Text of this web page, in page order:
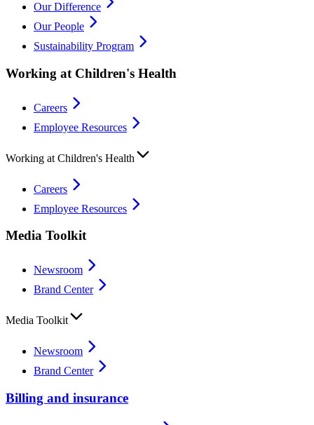
Our Difference
Our People
Sustainability Program
Working at Children's Health
Careers
Employee Resources
Working at Children's Health
Careers
Employee Resources
Media Toolkit
Newsroom
Brand Center
Media Toolkit
Newsroom
Brand Center
Billing and insurance